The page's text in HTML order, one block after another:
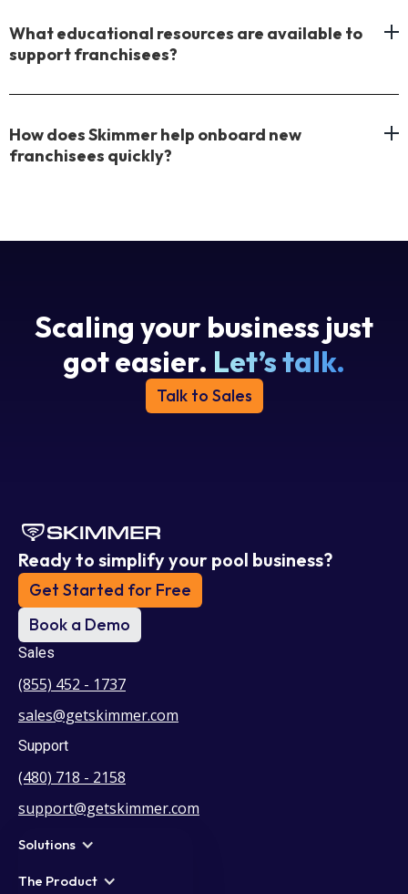
What educational resources are available to
support franchisees?
How does Skimmer help onboard new
franchisees quickly?
Scaling your business just
got easier. Let’s talk.
Talk to Sales
Ready to simplify your pool business?
Get Started for Free
Book a Demo
Sales
(855) 452 - 1737
sales@getskimmer.com
Support
(480) 718 - 2158
support@getskimmer.com
Solutions
The Product